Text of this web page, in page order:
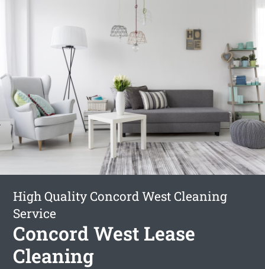
High Quality Concord West Cleaning
Service
Concord West Lease
Cleaning